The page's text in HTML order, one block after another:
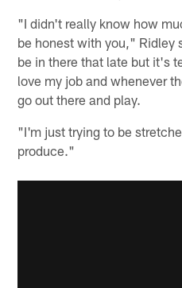
"I didn't really know how
be honest with you,"
be in there that late but it's
love my job and whenever
go out there and play.
"I'm just trying to be
produce."